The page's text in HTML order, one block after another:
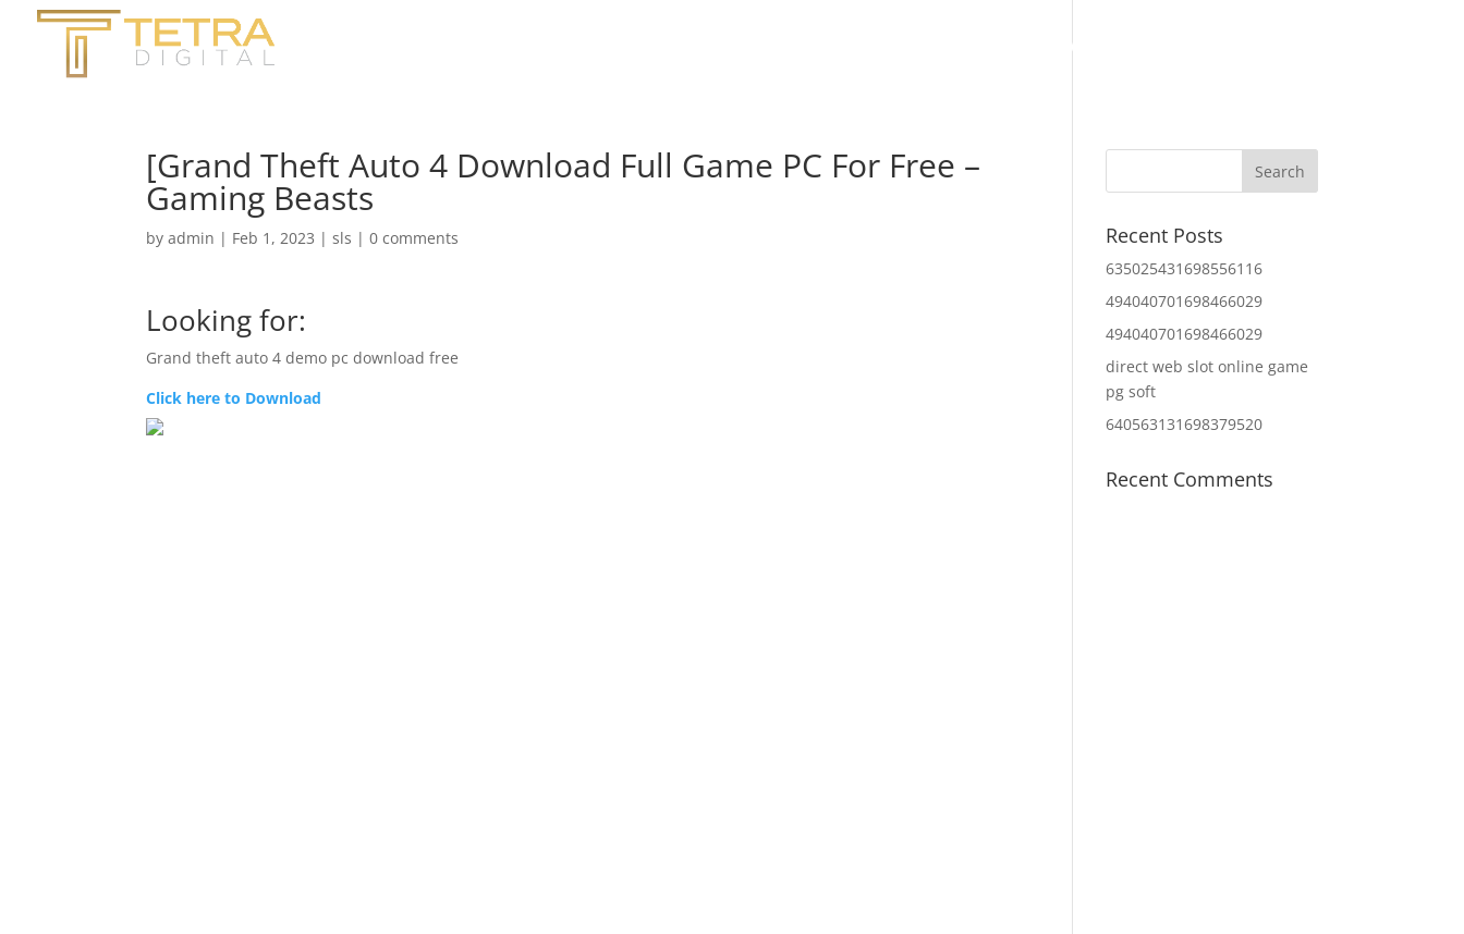
About Us
[Grand Theft Auto 4 Download Full Game PC For Free –
Gaming Beasts
byadmin | Feb 1, 2023 |sls |0 comments
Looking for:
Grand theft auto 4 demo pc download free
Click here to Download
Recent Posts
635025431698556116
494040701698466029
494040701698466029
direct web slot online game
pg soft
640563131698379520
Recent Comments